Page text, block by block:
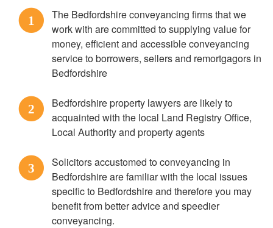
1
The Bedfordshire conveyancing firms that we
work with are committed to supplying value for
money, efficient and accessible conveyancing
service to borrowers, sellers and remortgagors in
Bedfordshire
2
Bedfordshire property lawyers are likely to
acquainted with the local Land Registry Office,
Local Authority and property agents
3
Solicitors accustomed to conveyancing in
Bedfordshire are familiar with the local issues
specific to Bedfordshire and therefore you may
benefit from better advice and speedier
conveyancing.